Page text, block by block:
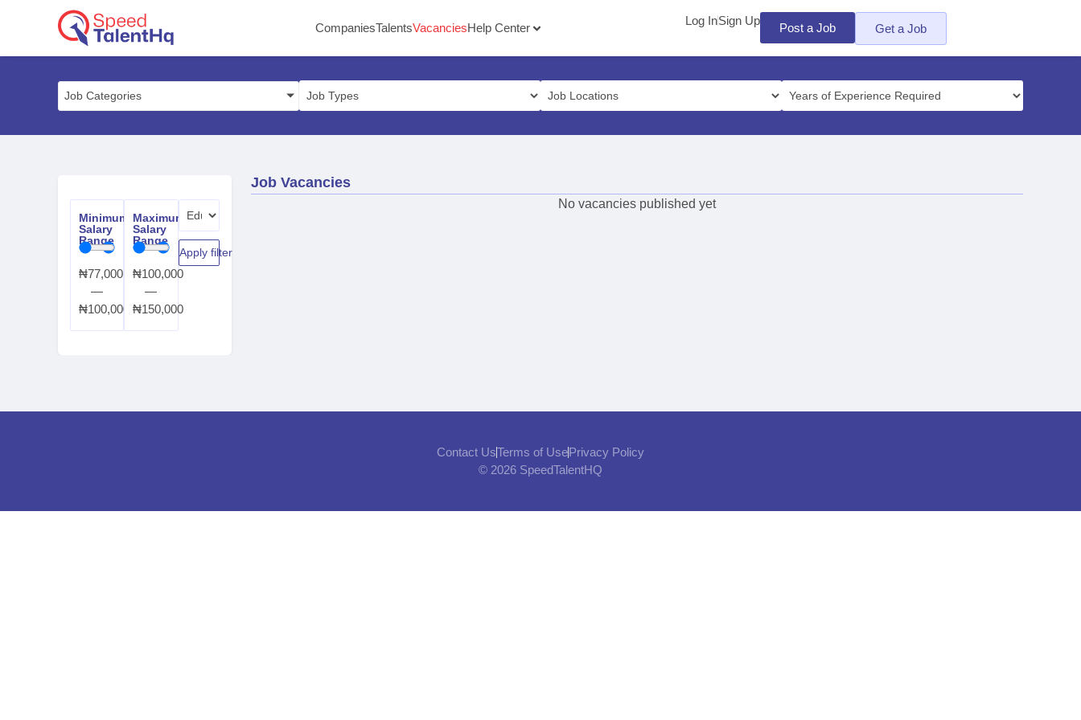
CompaniesTalentsVacanciesHelp Center
Log InSign Up
Post a Job Get a Job
Job Categories
Minimum
Salary
Range
₦77,000
—
₦100,000
Maximum
Salary
Range
₦100,000
—
₦150,000
Apply filter
Job Vacancies
No vacancies published yet
Contact UsTerms of UsePrivacy Policy
© 2026 SpeedTalentHQ